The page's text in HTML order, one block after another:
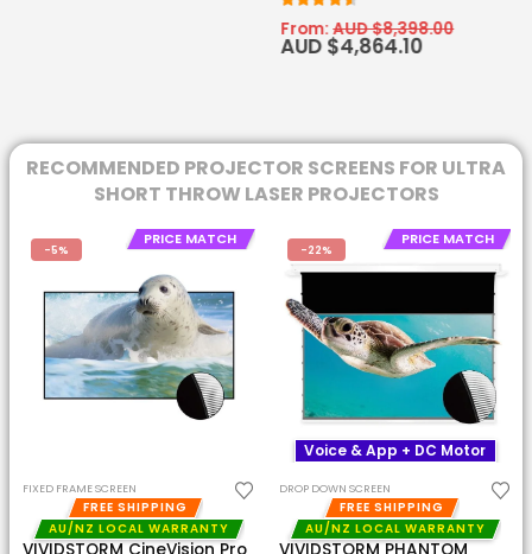
From: AUD $8,398.00
AUD $4,864.10
RECOMMENDED PROJECTOR SCREENS FOR ULTRA
SHORT THROW LASER PROJECTORS
-22%
PRICE MATCH
Voice & App + DC Motor
DROP DOWN SCREEN
FREE SHIPPING
-22%
PRICE MATCH
Voice & App + DC Motor
DROP DOWN SCREEN
FREE SHIPPING